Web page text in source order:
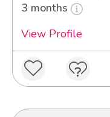
3 months
View Profile